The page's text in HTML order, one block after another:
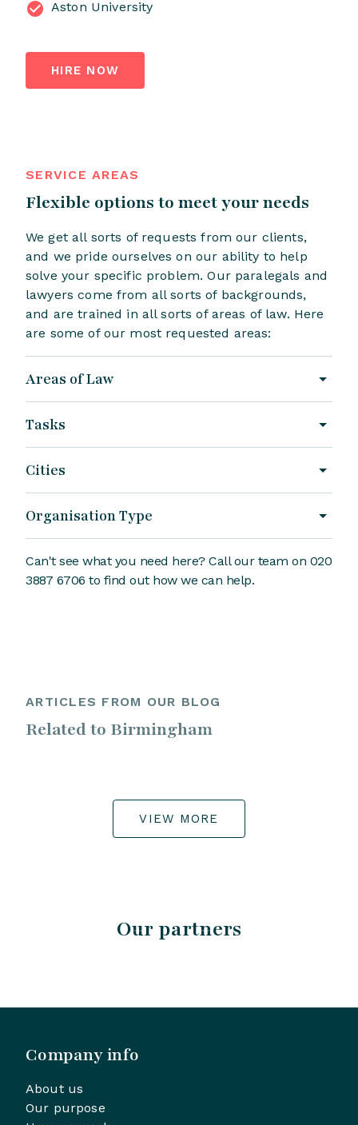
Aston University
HIRE NOW
SERVICE AREAS
Flexible options to meet your needs
We get all sorts of requests from our clients,
and we pride ourselves on our ability to help
solve your specific problem. Our paralegals and
lawyers come from all sorts of backgrounds,
and are trained in all sorts of areas of law. Here
are some of our most requested areas:
Areas of Law
Tasks
Cities
Organisation Type
Can't see what you need here? Call our team on 020
3887 6706 to find out how we can help.
ARTICLES FROM OUR BLOG
Related to Birmingham
VIEW MORE
Our partners
Company info
About us
Our purpose